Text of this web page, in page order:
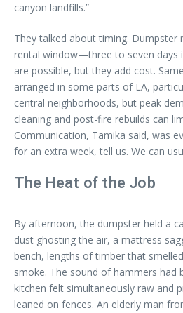
canyon landfills.”
They talked about timing.
rental window—three to seven days
are possible, but they add cost.
arranged in some parts of LA,
central neighborhoods, but peak
cleaning and post-fire rebuilds can
Communication, Tamika said, was
for an extra week, tell us. We can
The Heat of the Job
By afternoon, the dumpster held a
dust ghosting the air, a mattress
bench, lengths of timber that
smoke. The sound of hammers had
kitchen felt simultaneously raw and
leaned on fences. An elderly man